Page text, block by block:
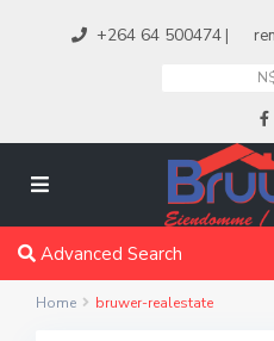
+264 64 500474 |
Advanced Search
Home bruwer-realestate